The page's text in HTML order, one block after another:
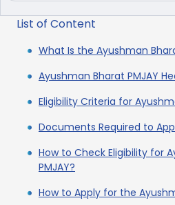
List of Content
What Is the Ayushman
Ayushman Bharat PMJAY
Eligibility Criteria for
Documents Required to
How to Check Eligibility for
PMJAY?
How to Apply for the